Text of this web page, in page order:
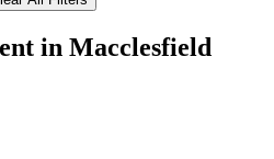
in Macclesfield